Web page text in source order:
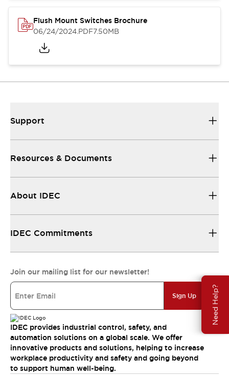
Need Help?
Flush Mount Switches Brochure
06/24/2024.PDF7.50MB
Support
Resources & Documents
About IDEC
IDEC Commitments
Join our mailing list for our newsletter!
Sign Up
IDEC provides industrial control, safety, and
automation solutions on a global scale. We offer
innovative products and solutions, helping to increase
workplace productivity and safety and going beyond
to support human well-being.